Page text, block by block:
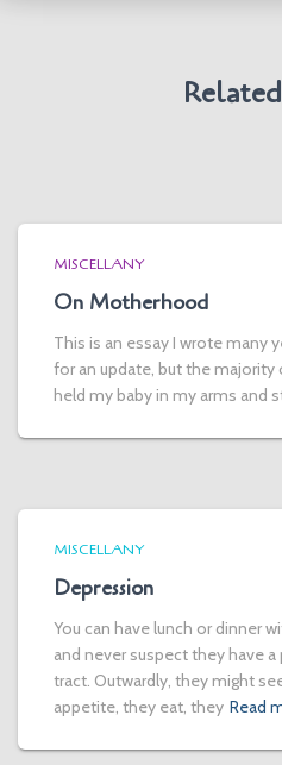
MISCELLANY
On Motherhood
This is an essay I wrote many
for an update, but the majority
held my baby in my arms and
MISCELLANY
Depression
You can have lunch or dinner
and never suspect they have
tract. Outwardly, they might
appetite, they eat, they Read